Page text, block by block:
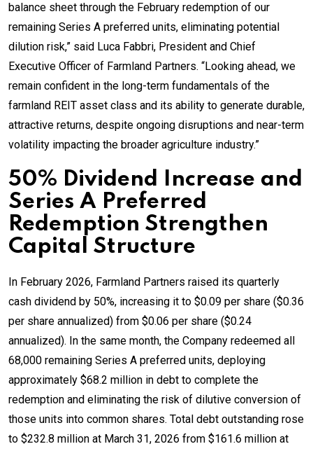
balance sheet through the February redemption of our
remaining Series A preferred units, eliminating potential
dilution risk,” said Luca Fabbri, President and Chief
Executive Officer of Farmland Partners. “Looking ahead, we
remain confident in the long-term fundamentals of the
farmland REIT asset class and its ability to generate durable,
attractive returns, despite ongoing disruptions and near-term
volatility impacting the broader agriculture industry.”
50% Dividend Increase and
Series A Preferred
Redemption Strengthen
Capital Structure
In February 2026, Farmland Partners raised its quarterly
cash dividend by 50%, increasing it to $0.09 per share ($0.36
per share annualized) from $0.06 per share ($0.24
annualized). In the same month, the Company redeemed all
68,000 remaining Series A preferred units, deploying
approximately $68.2 million in debt to complete the
redemption and eliminating the risk of dilutive conversion of
those units into common shares. Total debt outstanding rose
to $232.8 million at March 31, 2026 from $161.6 million at